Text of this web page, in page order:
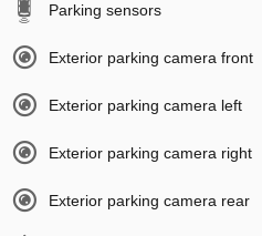
Parking sensors
Exterior parking camera front
Exterior parking camera left
Exterior parking camera right
Exterior parking camera rear